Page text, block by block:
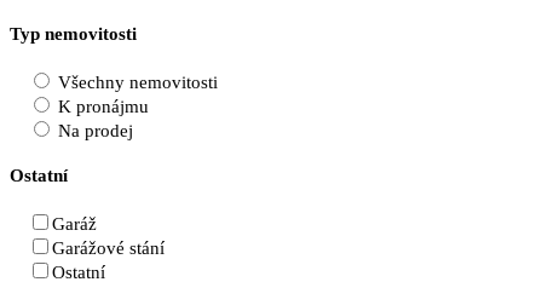
Typ nemovitosti
Všechny nemovitosti
K pronájmu
Na prodej
Ostatní
Garáž
Garážové stání
Ostatní